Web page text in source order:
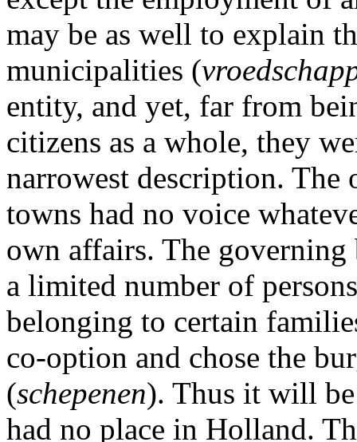
may be as well to explain
municipalities (
entity, and yet, far from
citizens as a whole, they
narrowest description. The
towns had no voice
own affairs. The governing
a limited number of
belonging to certain
co-option and chose the
(schepenen). Thus it will be
had no place in Holland.